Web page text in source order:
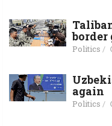
border
Politics /
again
Politics /